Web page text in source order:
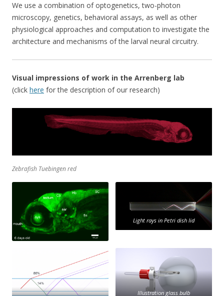
We use a combination of optogenetics, two-photon
microscopy, genetics, behavioral assays, as well as other
physiological approaches and computation to investigate the
architecture and mechanisms of the larval neural circuitry.
Visual impressions of work in the Arrenberg lab
(click here for the description of our research)
Zebrafish Tuebingen red
Light rays in Petri dish lid
Illustration glass bulb